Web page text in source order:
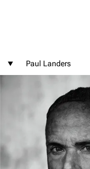
Discography
Videography
Song list
Tour dates
Paul Landers